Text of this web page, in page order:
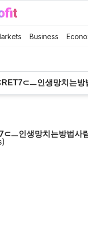
Business
ㅡ인생망치는방법사